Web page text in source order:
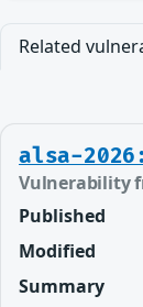
Related
alsa-
Vulnerability
Published
Modified
Summary